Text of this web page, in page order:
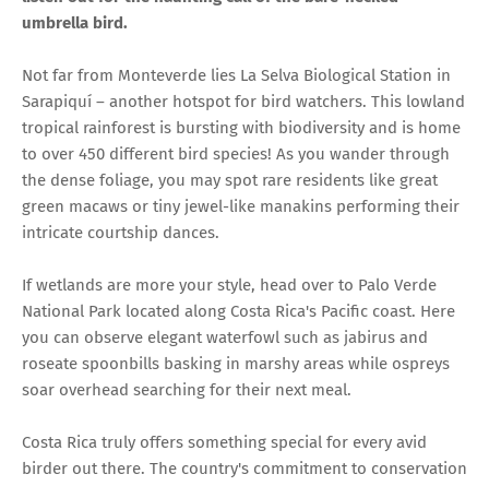
umbrella bird.
Not far from Monteverde lies La Selva Biological Station in
Sarapiquí – another hotspot for bird watchers. This lowland
tropical rainforest is bursting with biodiversity and is home
to over 450 different bird species! As you wander through
the dense foliage, you may spot rare residents like great
green macaws or tiny jewel-like manakins performing their
intricate courtship dances.
If wetlands are more your style, head over to Palo Verde
National Park located along Costa Rica's Pacific coast. Here
you can observe elegant waterfowl such as jabirus and
roseate spoonbills basking in marshy areas while ospreys
soar overhead searching for their next meal.
Costa Rica truly offers something special for every avid
birder out there. The country's commitment to conservation